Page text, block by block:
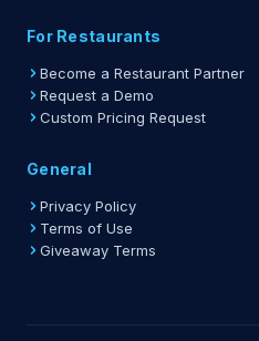
For Restaurants
Become a Restaurant Partner
Request a Demo
Custom Pricing Request
General
Privacy Policy
Terms of Use
Giveaway Terms